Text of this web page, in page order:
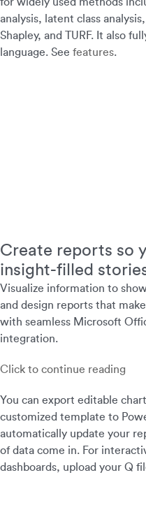
analysis, latent class
Shapley, and TURF. It also
language. See features.
Create reports so
insight-filled
Visualize information to
and design reports that
with seamless Microsoft
integration.
Click to continue reading
You can export editable
customized template to
automatically update your
of data come in. For
dashboards, upload your Q